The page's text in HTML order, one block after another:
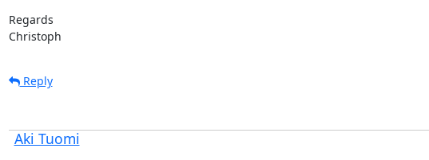
Regards
Christoph
Reply
Aki Tuomi